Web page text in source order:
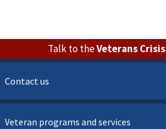
Talk to theVeterans
Contact us
Veteran programs and services